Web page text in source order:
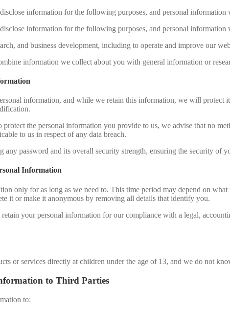
information for the following purposes, and personal
information for the following purposes, and personal
and business development, including to operate and improve our
information we collect about you with general information or
information, and while we retain this information, we will protect
the personal information you provide to us, we advise that no
to us in respect of any data breach.
any password and its overall security strength, ensuring the security
Information
only for as long as we need to. This time period may depend on
it or make it anonymous by removing all details that identify you.
your personal information for our compliance with a legal,
or services directly at children under the age of 13, and we do not
to Third Parties
to: